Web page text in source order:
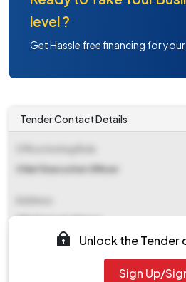
level ?
Get Hassle free financing for
Tender Contact Details
Chief Executive Officer
Zilla Parisad Jalgaon
Unlock the
Sign Up/